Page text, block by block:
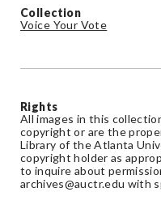
Collection
Voice Your Vote
Rights
All images in this
copyright or are the
Library of the Atlanta
copyright holder as
to inquire about
archives@auctr.edu with